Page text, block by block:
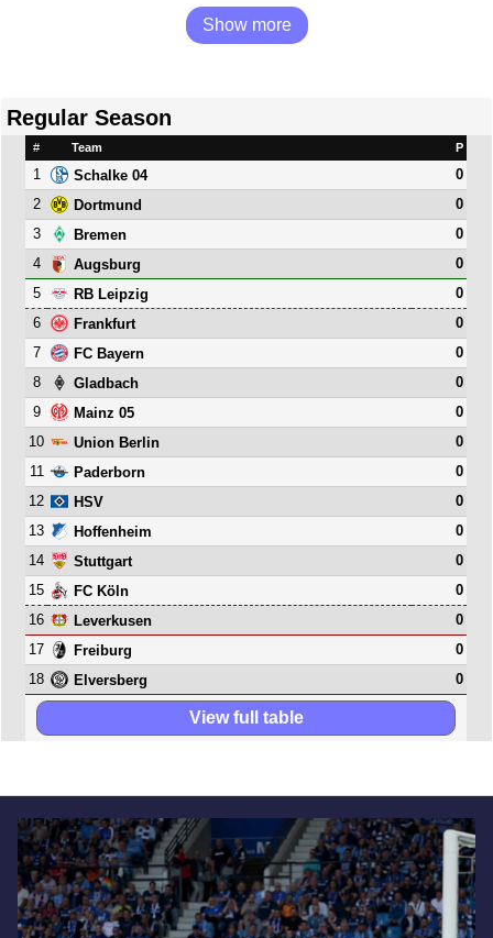
Show more
Regular Season
# Team P
1 Schalke 04
0
2
Dortmund
0
3
Bremen
0
4
Augsburg
0
5
RB Leipzig
0
6
Frankfurt
0
7
FC Bayern
0
8
Gladbach
0
9
Mainz 05
0
10
Union Berlin
0
11
Paderborn
0
12
HSV
0
13
Hoffenheim
0
14
Stuttgart
0
15
FC Köln
0
16
Leverkusen
0
17
Freiburg
0
18
Elversberg 0
View full table